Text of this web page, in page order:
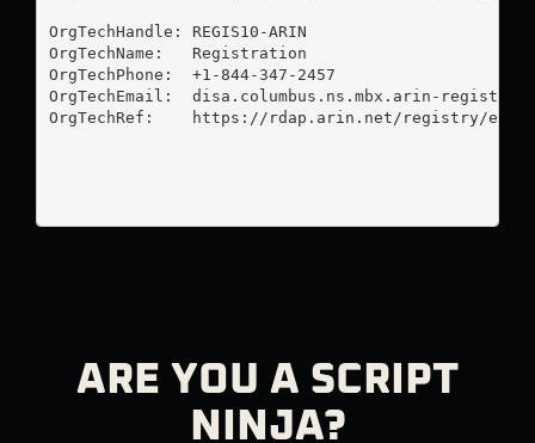
OrgTechHandle: REGIS10-ARIN
OrgTechName:   Registration
OrgTechPhone:  +1-844-347-2457
OrgTechEmail: disa.columbus.ns.mbx.arin-
OrgTechRef:    https://rdap.arin.net/registry/entity/
ARE YOU A SCRIPT
NINJA?